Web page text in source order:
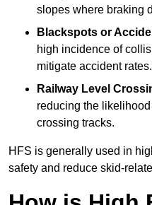
slopes where braking
Blackspots or
high incidence of
mitigate accident rates.
Railway Level
reducing the
crossing tracks.
HFS is generally used in
safety and reduce skid-